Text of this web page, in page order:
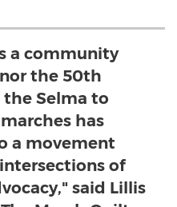
a community
the 50th
the Selma to
has
a movement
of
said Lillis